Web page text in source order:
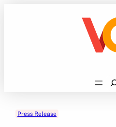
Press Release